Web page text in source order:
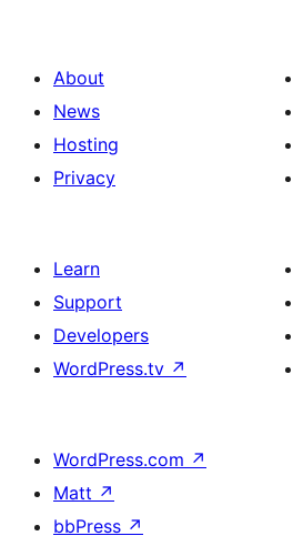
About
News
Hosting
Privacy
Learn
Support
Developers
WordPress.tv ↗
WordPress.com ↗
Matt ↗
bbPress ↗